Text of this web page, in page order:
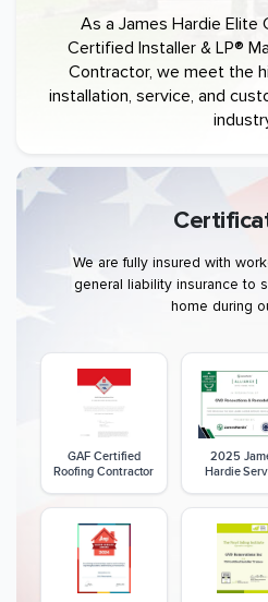
As a James Hardie Elite
Certified Installer & LP®
Contractor, we meet the
installation, service, and
We are fully insured with
general liability insurance to
home during
GAF Certified
Roofing Contractor
2025
Hardie